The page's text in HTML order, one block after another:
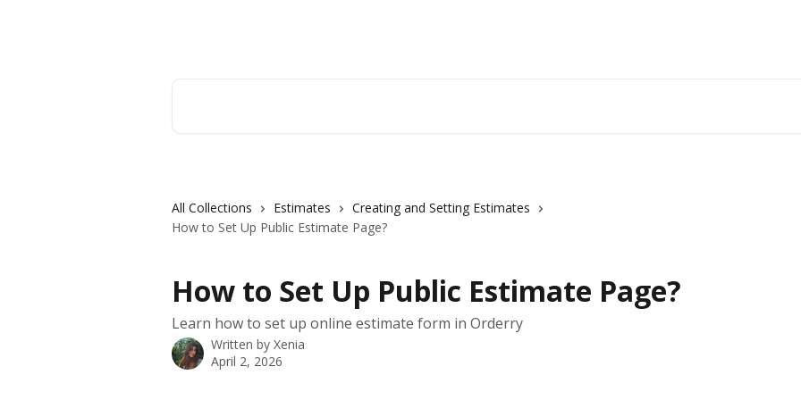
All Collections Estimates
Creating and Setting Estimates
How to Set Up Public Estimate Page?
How to Set Up Public Estimate Page?
Learn how to set up online estimate form in Orderry
Written by Xenia
April 2, 2026